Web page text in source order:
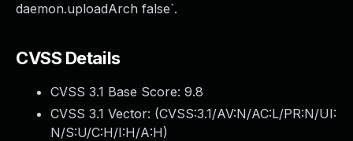
daemon.uploadArch false`.
CVSS Details
CVSS 3.1 Base Score: 9.8
CVSS 3.1 Vector: (CVSS:3.1/AV:N/AC:L/PR:N/UI:
N/S:U/C:H/I:H/A:H)